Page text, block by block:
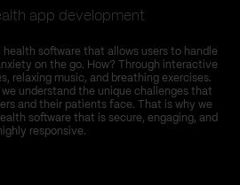
app development
software that allows users to handle
on the go. How? Through interactive
relaxing music, and breathing exercises.
understand the unique challenges that
and their patients face. That is why we
software that is secure, engaging, and
responsive.